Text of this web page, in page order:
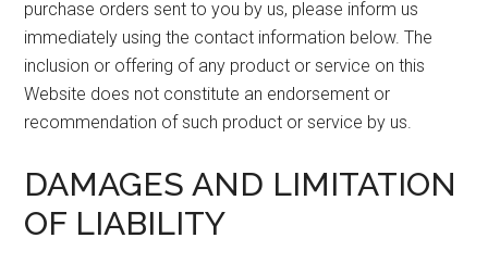
purchase orders sent to you by us, please inform us
immediately using the contact information below. The
inclusion or offering of any product or service on this
Website does not constitute an endorsement or
recommendation of such product or service by us.
DAMAGES AND LIMITATION
OF LIABILITY